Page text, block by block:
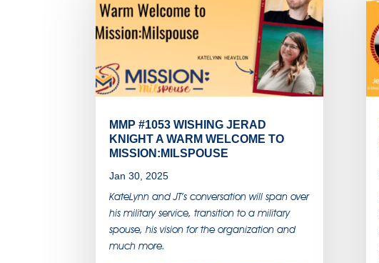
MMP #1053 WISHING JERAD
KNIGHT A WARM WELCOME TO
MISSION:MILSPOUSE
Jan 30, 2025
KateLynn and JT’s conversation will span over
his military service, transition to a military
spouse, his vision for the organization and
much more.